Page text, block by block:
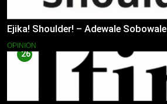
Ejika! Shoulder! – Adewale Sobowale
OPINION
26